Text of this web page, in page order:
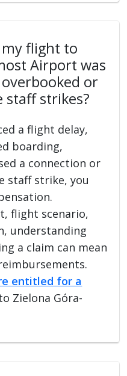
flight to
Airport was
or
strikes?
a flight delay,
boarding,
a connection or
staff strike, you
flight scenario,
understanding
a claim can mean
entitled for a
Zielona Góra-